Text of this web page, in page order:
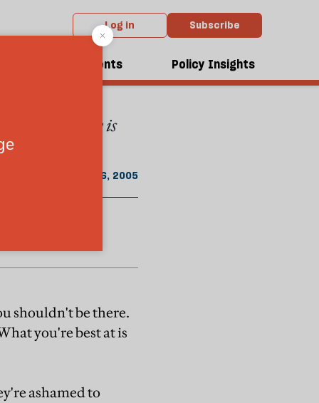
Log in Subscribe
Events Policy Insights
the January 2005 issue
of Ambiguity is
January 16, 2005
shouldn't be there.
you're best at is
ashamed to